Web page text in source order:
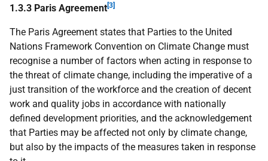
1.3.3 Paris Agreement[3]
The Paris Agreement states that Parties to the United
Nations Framework Convention on Climate Change must
recognise a number of factors when acting in response to
the threat of climate change, including the imperative of a
just transition of the workforce and the creation of decent
work and quality jobs in accordance with nationally
defined development priorities, and the acknowledgement
that Parties may be affected not only by climate change,
but also by the impacts of the measures taken in response